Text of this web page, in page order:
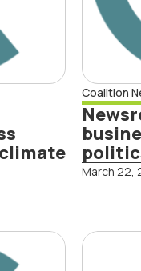
Coalition
March 22,